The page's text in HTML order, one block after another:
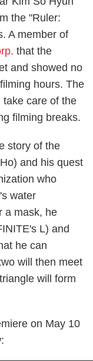
the "Ruler:
A member of
that the
and showed no
hours. The
take care of the
filming breaks.
story of the
and his quest
who
water
a mask, he
L) and
he can
will then meet
will form
on May 10